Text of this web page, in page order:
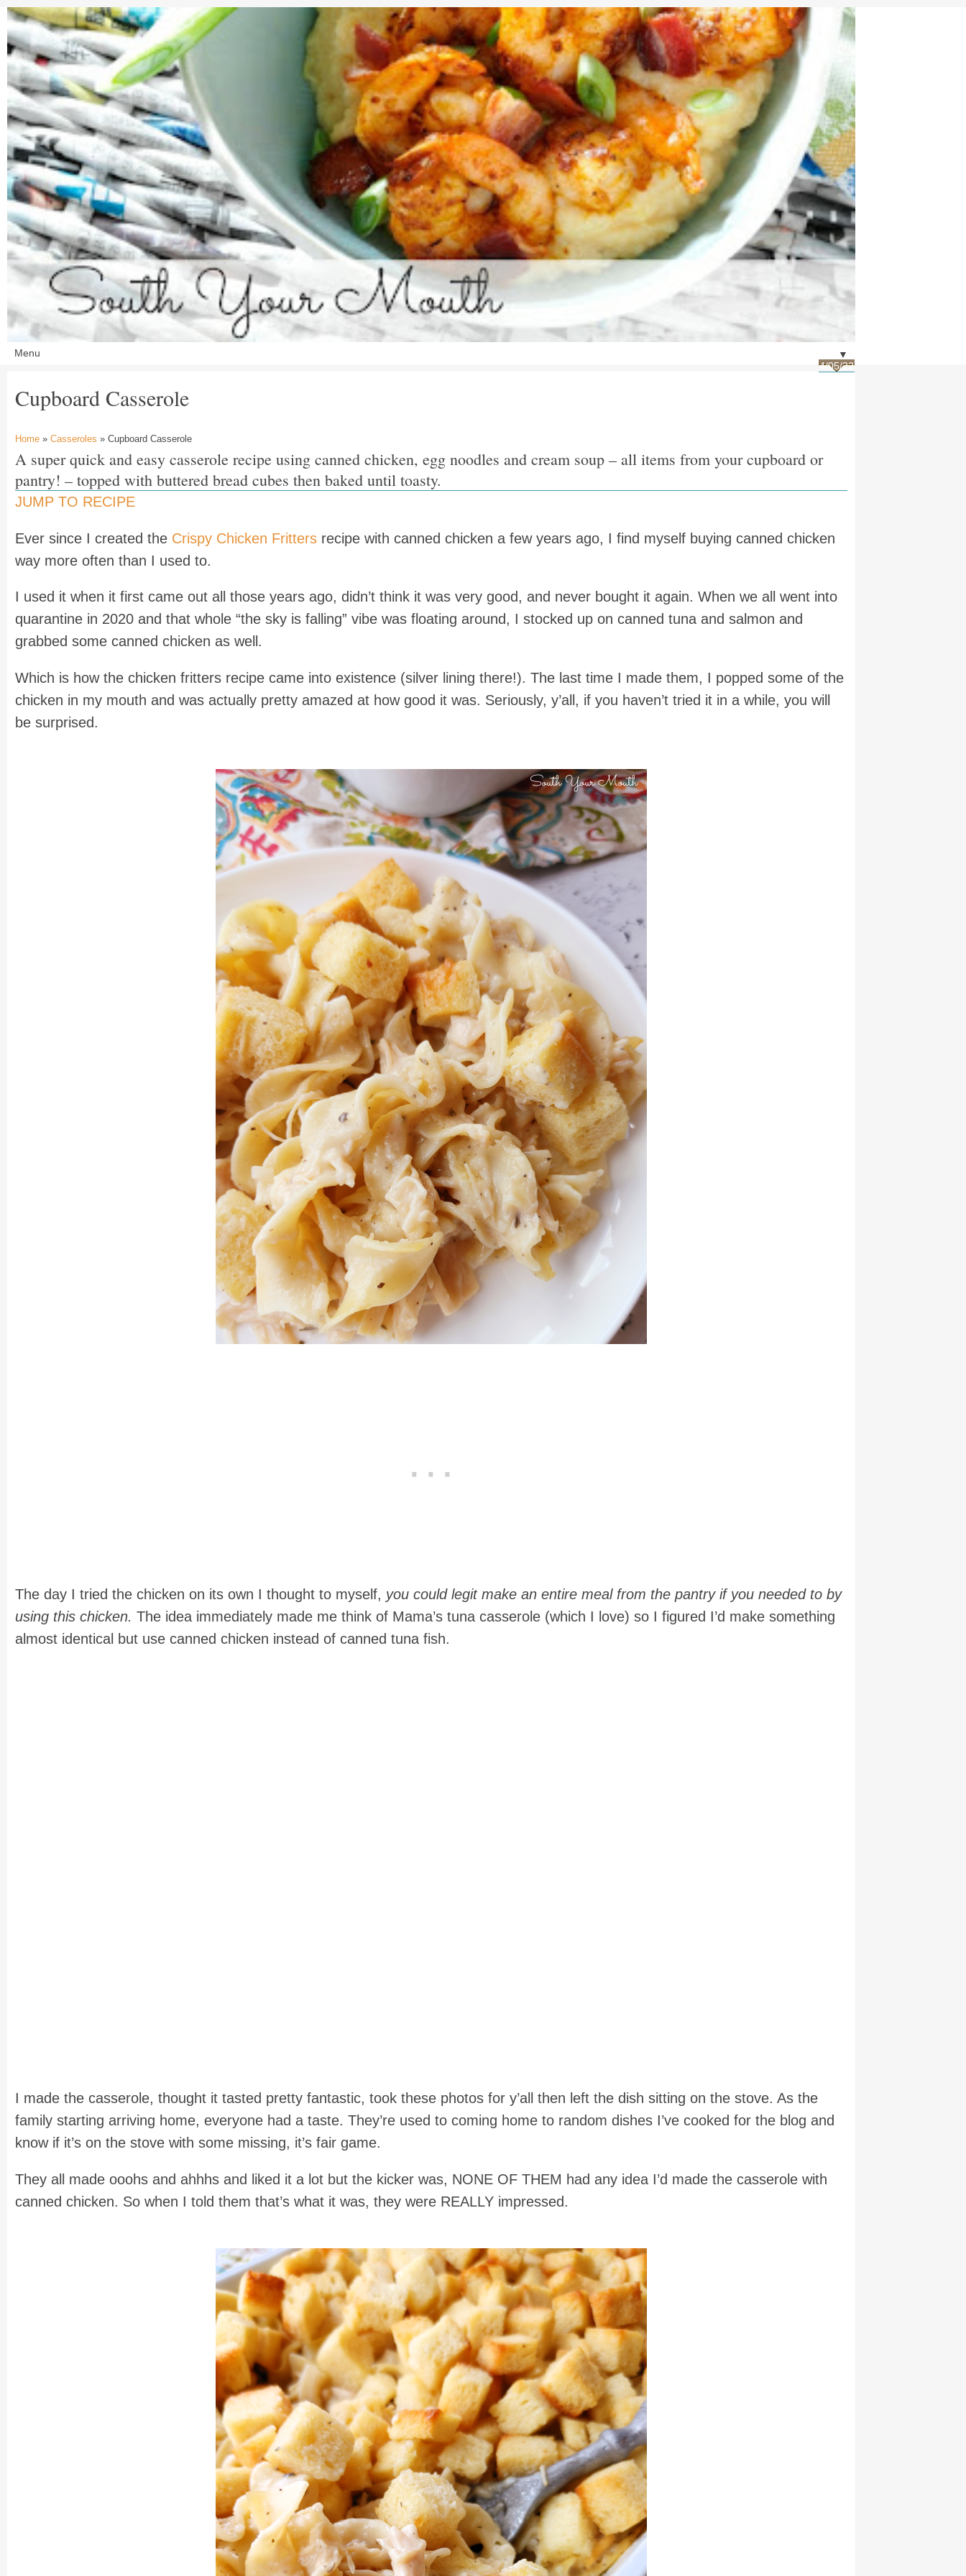
▼
4/05/22
Cupboard Casserole
Home » Casseroles » Cupboard Casserole
A super quick and easy casserole recipe using canned chicken, egg noodles and cream soup – all items from your cupboard or
pantry! – topped with buttered bread cubes then baked until toasty.
JUMP TO RECIPE
Ever since I created the Crispy Chicken Fritters recipe with canned chicken a few years ago, I find myself buying canned chicken
way more often than I used to.
I used it when it first came out all those years ago, didn’t think it was very good, and never bought it again. When we all went into
quarantine in 2020 and that whole “the sky is falling” vibe was floating around, I stocked up on canned tuna and salmon and
grabbed some canned chicken as well.
Which is how the chicken fritters recipe came into existence (silver lining there!). The last time I made them, I popped some of the
chicken in my mouth and was actually pretty amazed at how good it was. Seriously, y’all, if you haven’t tried it in a while, you will
be surprised.
The day I tried the chicken on its own I thought to myself, you could legit make an entire meal from the pantry if you needed to by
using this chicken. The idea immediately made me think of Mama’s tuna casserole (which I love) so I figured I’d make something
almost identical but use canned chicken instead of canned tuna fish.
I made the casserole, thought it tasted pretty fantastic, took these photos for y’all then left the dish sitting on the stove. As the
family starting arriving home, everyone had a taste. They’re used to coming home to random dishes I’ve cooked for the blog and
know if it’s on the stove with some missing, it’s fair game.
They all made ooohs and ahhhs and liked it a lot but the kicker was, NONE OF THEM had any idea I’d made the casserole with
canned chicken. So when I told them that’s what it was, they were REALLY impressed.